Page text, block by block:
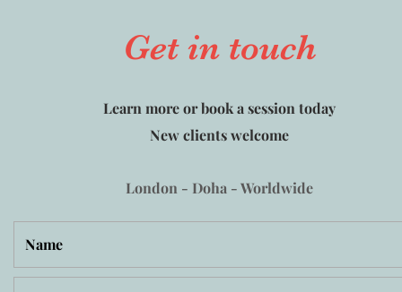
Get in touch
Learn more or book a session today
New clients welcome
London - Doha - Worldwide